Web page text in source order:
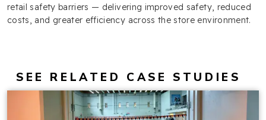
retail safety barriers — delivering improved safety, reduced
costs, and greater efficiency across the store environment.
SEE RELATED CASE STUDIES